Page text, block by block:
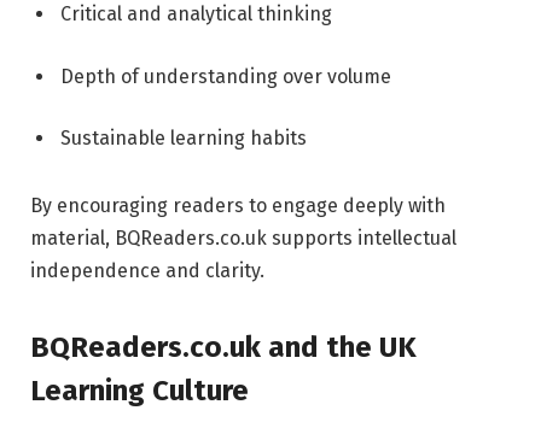
Critical and analytical thinking
Depth of understanding over volume
Sustainable learning habits
By encouraging readers to engage deeply with
material, BQReaders.co.uk supports intellectual
independence and clarity.
BQReaders.co.uk and the UK
Learning Culture